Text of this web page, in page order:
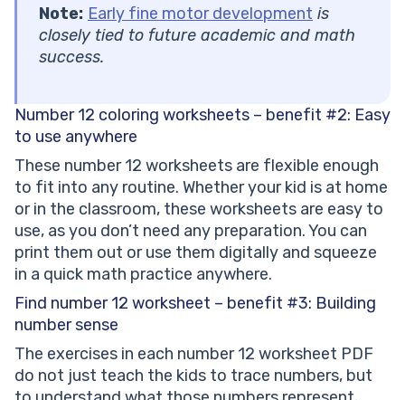
Note: Early fine motor development is
closely tied to future academic and math
success.
Number 12 coloring worksheets – benefit #2: Easy
to use anywhere
These number 12 worksheets are flexible enough
to fit into any routine. Whether your kid is at home
or in the classroom, these worksheets are easy to
use, as you don’t need any preparation. You can
print them out or use them digitally and squeeze
in a quick math practice anywhere.
Find number 12 worksheet – benefit #3: Building
number sense
The exercises in each number 12 worksheet PDF
do not just teach the kids to trace numbers, but